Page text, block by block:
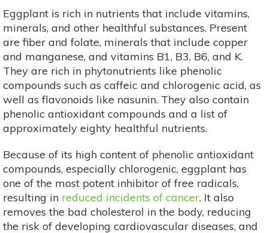
Eggplant is rich in nutrients that include vitamins,
minerals, and other healthful substances. Present
are fiber and folate, minerals that include copper
and manganese, and vitamins B1, B3, B6, and K.
They are rich in phytonutrients like phenolic
compounds such as caffeic and chlorogenic acid, as
well as flavonoids like nasunin. They also contain
phenolic antioxidant compounds and a list of
approximately eighty healthful nutrients.
Because of its high content of phenolic antioxidant
compounds, especially chlorogenic, eggplant has
one of the most potent inhibitor of free radicals,
resulting in reduced incidents of cancer. It also
removes the bad cholesterol in the body, reducing
the risk of developing cardiovascular diseases, and